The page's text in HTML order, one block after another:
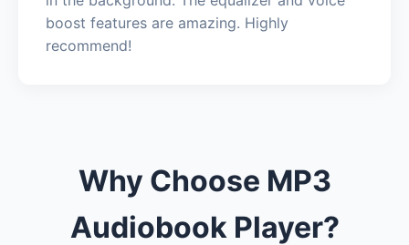
boost features are amazing. Highly
recommend!
Why Choose MP3
Audiobook Player?